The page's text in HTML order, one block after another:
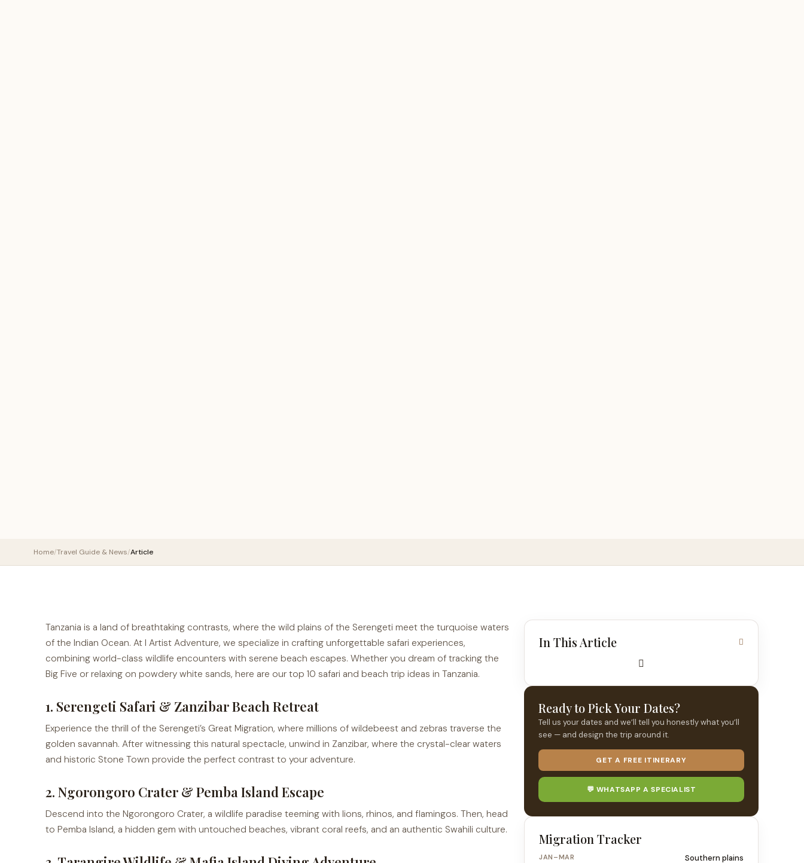
Home/Travel Guide & News/Article
Tanzania is a land of breathtaking contrasts, where the wild plains of the Serengeti meet the turquoise waters
of the Indian Ocean. At I Artist Adventure, we specialize in crafting unforgettable safari experiences,
combining world-class wildlife encounters with serene beach escapes. Whether you dream of tracking the
Big Five or relaxing on powdery white sands, here are our top 10 safari and beach trip ideas in Tanzania.
1. Serengeti Safari & Zanzibar Beach Retreat
Experience the thrill of the Serengeti’s Great Migration, where millions of wildebeest and zebras traverse the
golden savannah. After witnessing this natural spectacle, unwind in Zanzibar, where the crystal-clear waters
and historic Stone Town provide the perfect contrast to your adventure.
2. Ngorongoro Crater & Pemba Island Escape
Descend into the Ngorongoro Crater, a wildlife paradise teeming with lions, rhinos, and flamingos. Then, head
to Pemba Island, a hidden gem with untouched beaches, vibrant coral reefs, and an authentic Swahili culture.
In This Article
Ready to Pick Your Dates?
Tell us your dates and we’ll tell you honestly what you’ll
see — and design the trip around it.
GET A FREE ITINERARY
💬 WHATSAPP A SPECIALIST
Migration Tracker
JAN–MAR Southern plains